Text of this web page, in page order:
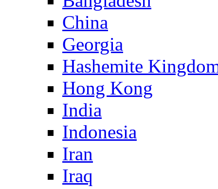
China
Georgia
Hashemite
Hong Kong
India
Indonesia
Iran
Iraq